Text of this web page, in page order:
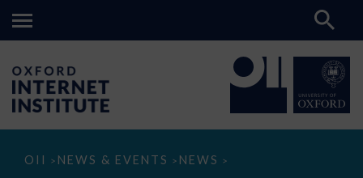
OII > NEWS & EVENTS > NEWS >
How